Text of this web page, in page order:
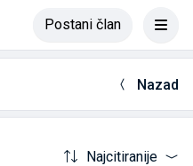
Postani član
Nazad
Najcitiranije